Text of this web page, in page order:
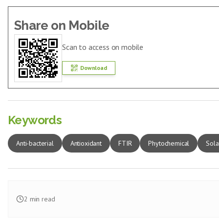
Share on Mobile
Scan to access on mobile
Download
Keywords
Anti-bacterial Antioxidant FTIR Phytochemical
2 min read